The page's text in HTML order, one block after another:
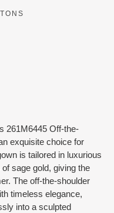
261M6445 Off-the-
exquisite choice for
is tailored in luxurious
sage gold, giving the
The off-the-shoulder
timeless elegance,
into a sculpted